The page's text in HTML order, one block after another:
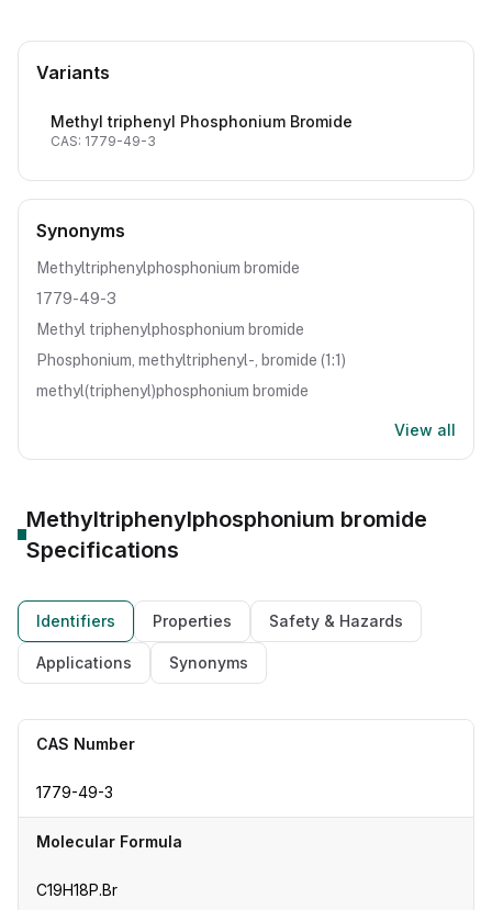
Variants
Methyl triphenyl Phosphonium Bromide
CAS: 1779-49-3
Synonyms
Methyltriphenylphosphonium bromide
1779-49-3
Methyl triphenylphosphonium bromide
Phosphonium, methyltriphenyl-, bromide (1:1)
methyl(triphenyl)phosphonium bromide
View all
Methyltriphenylphosphonium bromide
Specifications
Identifiers Properties Safety & Hazards
Applications Synonyms
CAS Number
1779-49-3
Molecular Formula
C19H18P.Br